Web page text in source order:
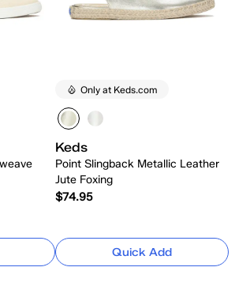
Only at Keds.com
Keds
Point Slingback Metallic Leather
Jute Foxing
$74.95
Quick Add